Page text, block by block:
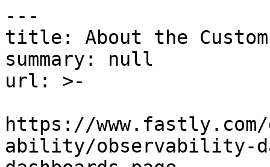
---
title: About the Custom
summary: null
url: >-
https://www.fastly.com/
ability/observability-